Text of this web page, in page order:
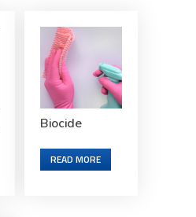
Biocide
READ MORE